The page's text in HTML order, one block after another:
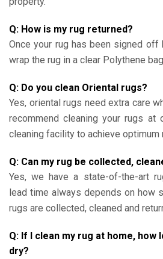
Q: How is my rug returned?
Once your rug has been signed off
wrap the rug in a clear Polythene
Q: Do you clean Oriental rugs?
Yes, oriental rugs need extra care
recommend cleaning your rugs at
cleaning facility to achieve optimum
Q: Can my rug be collected,
Yes, we have a state-of-the-art
lead time always depends on how
rugs are collected, cleaned and
Q: If I clean my rug at home, how
dry?